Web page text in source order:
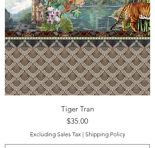
Tiger Tran
Price
$35.00
Excluding Sales Tax | Shipping Policy